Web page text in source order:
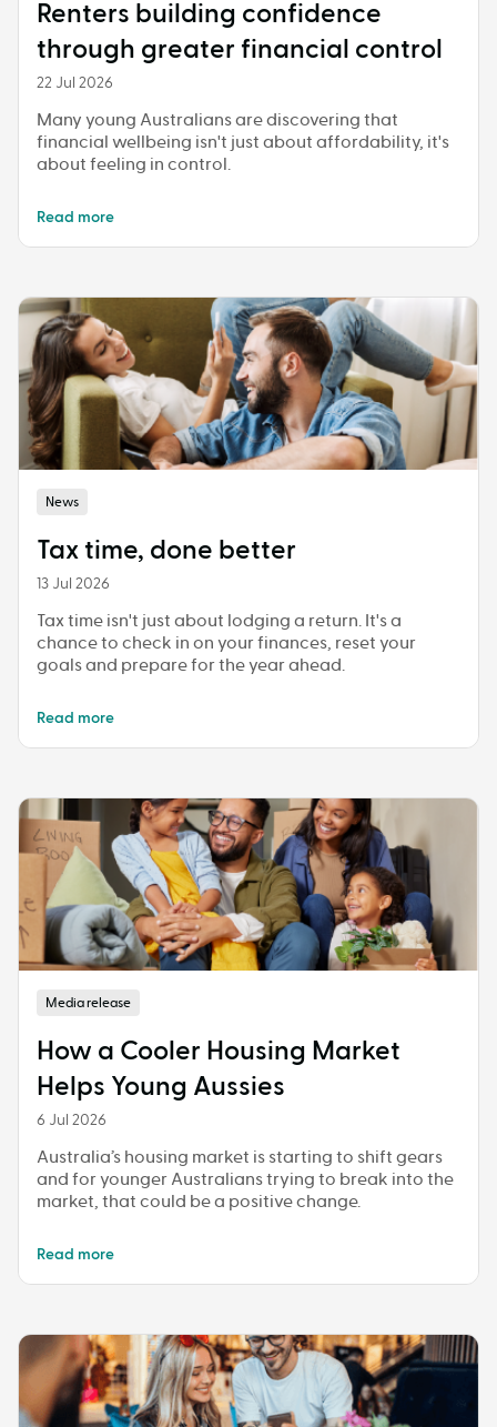
Renters building confidence
through greater financial control
22 Jul 2026
Many young Australians are discovering that
financial wellbeing isn't just about affordability, it's
about feeling in control.
Read more
News
Tax time, done better
13 Jul 2026
Tax time isn't just about lodging a return. It's a
chance to check in on your finances, reset your
goals and prepare for the year ahead.
Read more
Media release
How a Cooler Housing Market
Helps Young Aussies
6 Jul 2026
Australia’s housing market is starting to shift gears
and for younger Australians trying to break into the
market, that could be a positive change.
Read more